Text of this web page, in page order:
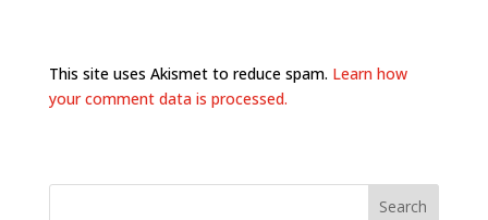
This site uses Akismet to reduce spam. Learn how
your comment data is processed.